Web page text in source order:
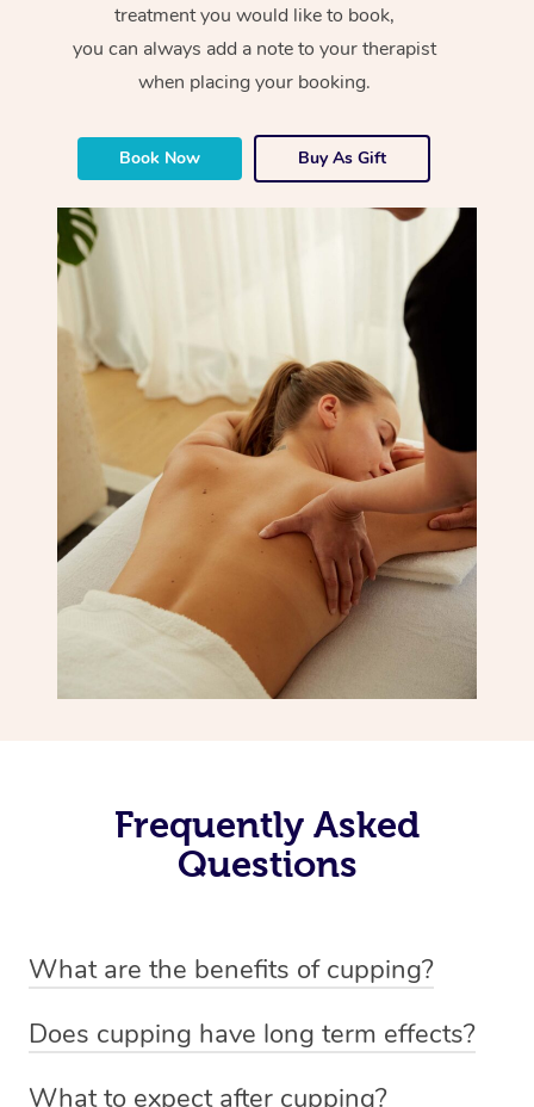
treatment you would like to book,
you can always add a note to your therapist
when placing your booking.
Book Now Buy As Gift
Frequently Asked
Questions
What are the benefits of cupping?
-Increased circulation within the body -Revitalising
Does cupping have long term effects?
What to expect after cupping?